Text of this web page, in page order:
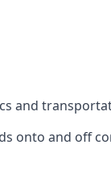
and
onto and off